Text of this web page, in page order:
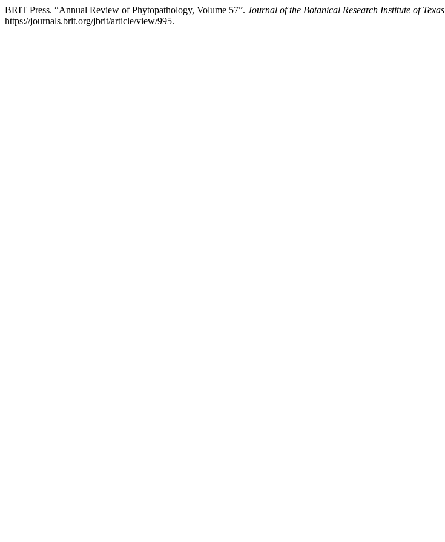
BRIT Press. “Annual Review of Phytopathology, Volume 57”. Journal of the Botanical Research Institute of Texas
https://journals.brit.org/jbrit/article/view/995.